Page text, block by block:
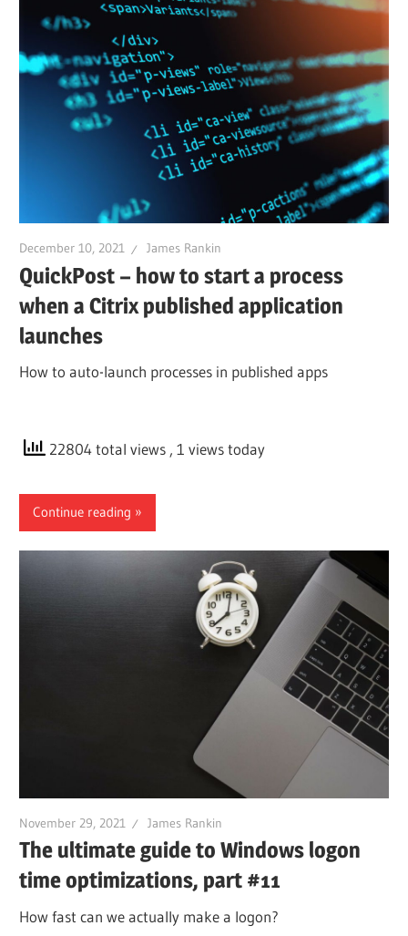
December 10, 2021 James Rankin
QuickPost – how to start a process
when a Citrix published application
launches
How to auto-launch processes in published apps
22804 total views , 1 views today
Continue reading
November 29, 2021 James Rankin
The ultimate guide to Windows logon
time optimizations, part #11
How fast can we actually make a logon?